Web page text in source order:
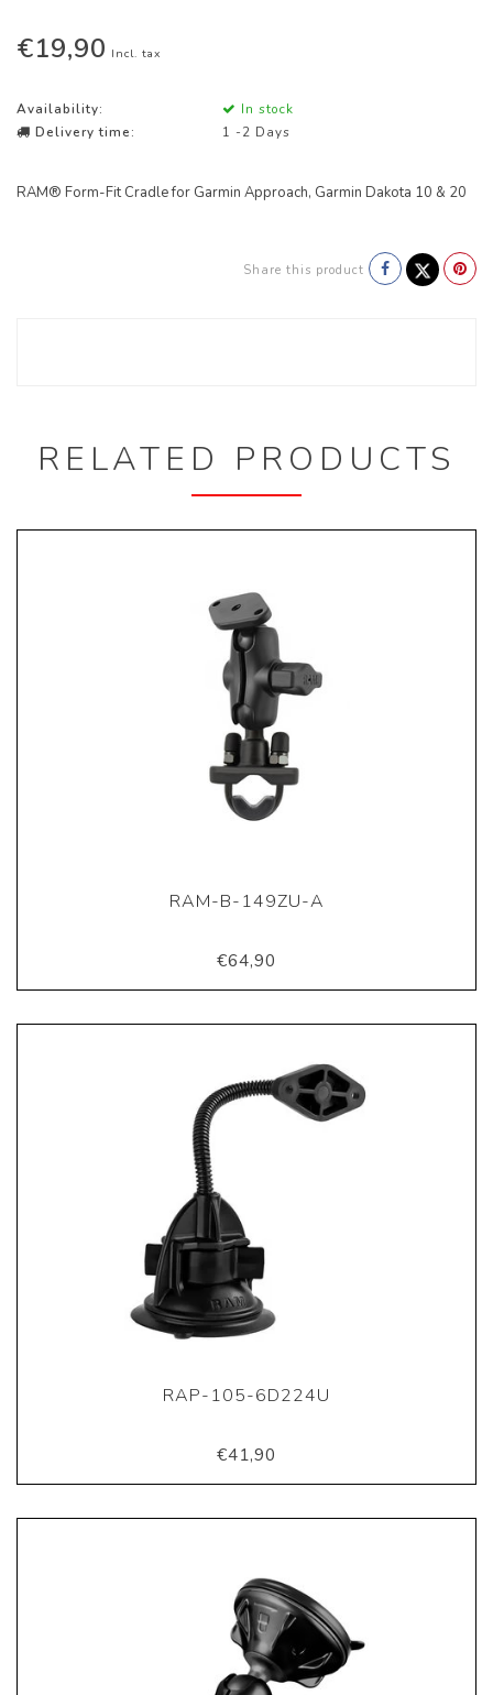
€19,90 Incl. tax
Availability:
In stock
Delivery time:
1 -2 Days
RAM® Form-Fit Cradle for Garmin Approach, Garmin Dakota 10 & 20
Share this product
RELATED PRODUCTS
RAM-B-149ZU-A
€64,90
RAP-105-6D224U
€41,90